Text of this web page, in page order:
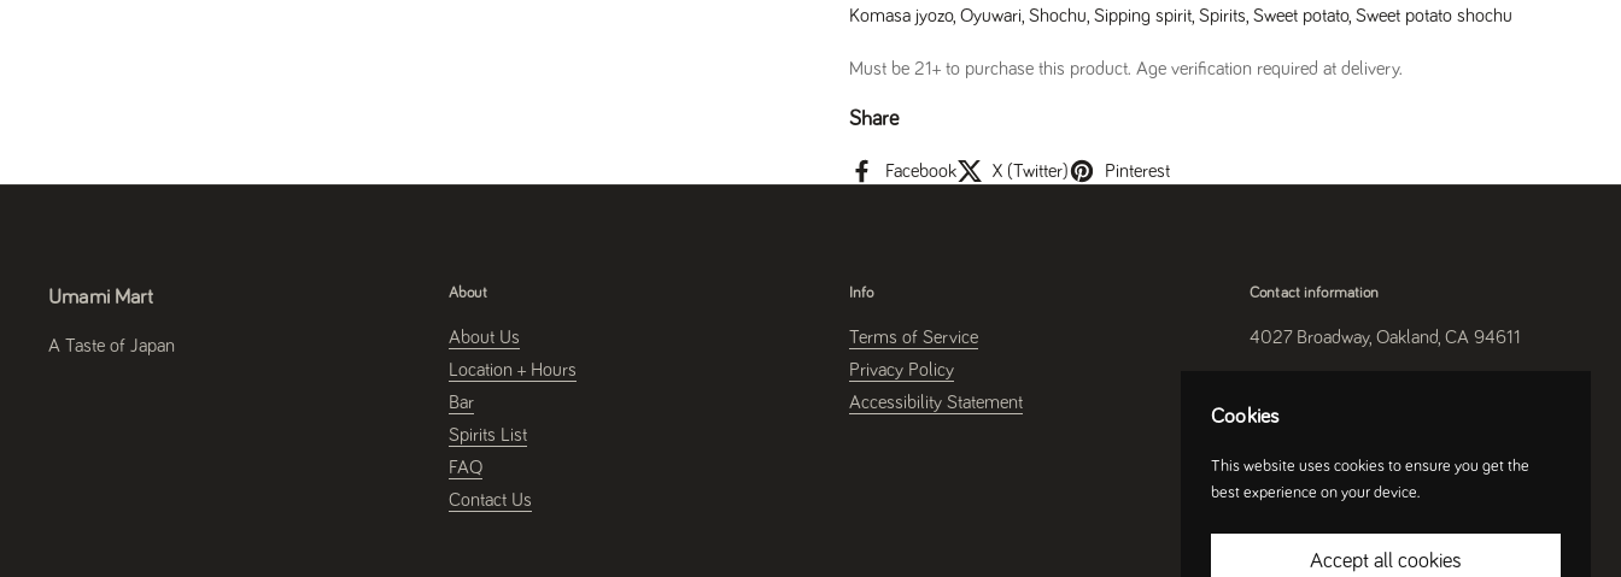
Komasa jyozo, Oyuwari Shochu Sipping spirit Spirits Sweet potato, Sweet potato shochu
Must be 21+ to purchase this product. Age verification required at delivery.
Share
Facebook X (Twitter) Pinterest
Umami Mart
A Taste of Japan
About
About Us
Location + Hours
Bar
Spirits List
FAQ
Contact Us
Info
Terms of Service
Privacy Policy
Accessibility Statement
Contact information
4027 Broadway, Oakland, CA 94611
Cookies
This website uses cookies to ensure you get the
best experience on your device.
Accept all cookies